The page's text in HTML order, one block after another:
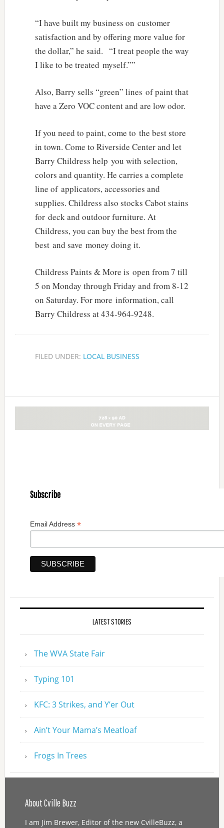
“I have built my business on customer
satisfaction and by offering more value for
the dollar,” he said. “I treat people the way
I like to be treated myself.””
Also, Barry sells “green” lines of paint that
have a Zero VOC content and are low odor.
If you need to paint, come to the best store
in town. Come to Riverside Center and let
Barry Childress help you with selection,
colors and quantity. He carries a complete
line of applicators, accessories and
supplies. Childress also stocks Cabot stains
for deck and outdoor furniture. At
Childress, you can buy the best from the
best and save money doing it.
Childress Paints & More is open from 7 till
5 on Monday through Friday and from 8-12
on Saturday. For more information, call
Barry Childress at 434-964-9248.
FILED UNDER: LOCAL BUSINESS
Subscribe
Email Address *
LATEST STORIES
The WVA State Fair
Typing 101
KFC: 3 Strikes, and Y’er Out
Ain’t Your Mama’s Meatloaf
Frogs In Trees
About Cville Buzz
I am Jim Brewer, Editor of the new CvilleBuzz, a